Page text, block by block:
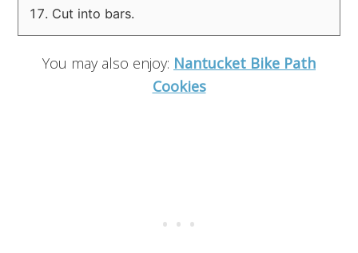
Cut into bars.
You may also enjoy: Nantucket Bike Path
Cookies